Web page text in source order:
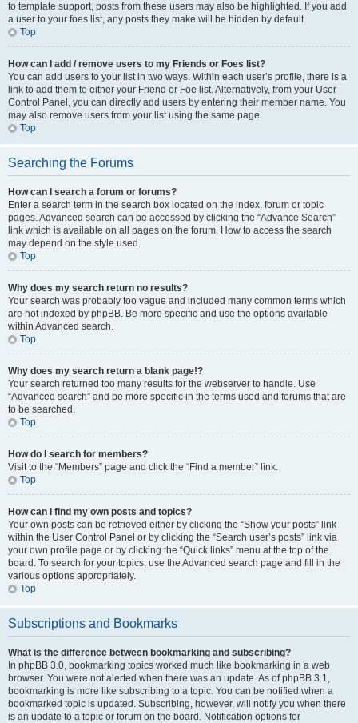
to template support, posts from these users may also be highlighted. If you add
a user to your foes list, any posts they make will be hidden by default.
Top
How can I add / remove users to my Friends or Foes list?
You can add users to your list in two ways. Within each user’s profile, there is a
link to add them to either your Friend or Foe list. Alternatively, from your User
Control Panel, you can directly add users by entering their member name. You
may also remove users from your list using the same page.
Top
Searching the Forums
How can I search a forum or forums?
Enter a search term in the search box located on the index, forum or topic
pages. Advanced search can be accessed by clicking the “Advance Search”
link which is available on all pages on the forum. How to access the search
may depend on the style used.
Top
Why does my search return no results?
Your search was probably too vague and included many common terms which
are not indexed by phpBB. Be more specific and use the options available
within Advanced search.
Top
Why does my search return a blank page!?
Your search returned too many results for the webserver to handle. Use
“Advanced search” and be more specific in the terms used and forums that are
to be searched.
Top
How do I search for members?
Visit to the “Members” page and click the “Find a member” link.
Top
How can I find my own posts and topics?
Your own posts can be retrieved either by clicking the “Show your posts” link
within the User Control Panel or by clicking the “Search user’s posts” link via
your own profile page or by clicking the “Quick links” menu at the top of the
board. To search for your topics, use the Advanced search page and fill in the
various options appropriately.
Top
Subscriptions and Bookmarks
What is the difference between bookmarking and subscribing?
In phpBB 3.0, bookmarking topics worked much like bookmarking in a web
browser. You were not alerted when there was an update. As of phpBB 3.1,
bookmarking is more like subscribing to a topic. You can be notified when a
bookmarked topic is updated. Subscribing, however, will notify you when there
is an update to a topic or forum on the board. Notification options for